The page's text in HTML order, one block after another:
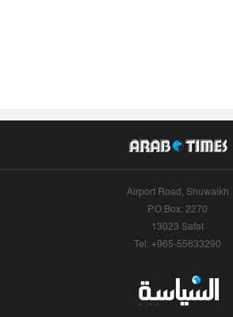
Airport Road, Shuwaikh
P.O.Box: 2270
13023 Safat
Tel: +965-55633290